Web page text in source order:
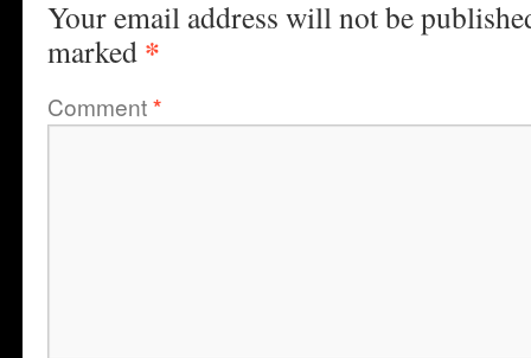
Your email address will not be
marked *
Comment*